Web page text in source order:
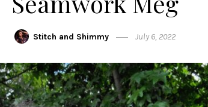
Stitch and Shimmy July 6, 2022